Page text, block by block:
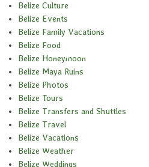
Belize Culture
Belize Events
Belize Family Vacations
Belize Food
Belize Honeymoon
Belize Maya Ruins
Belize Photos
Belize Tours
Belize Transfers and Shuttles
Belize Travel
Belize Vacations
Belize Weather
Belize Weddings